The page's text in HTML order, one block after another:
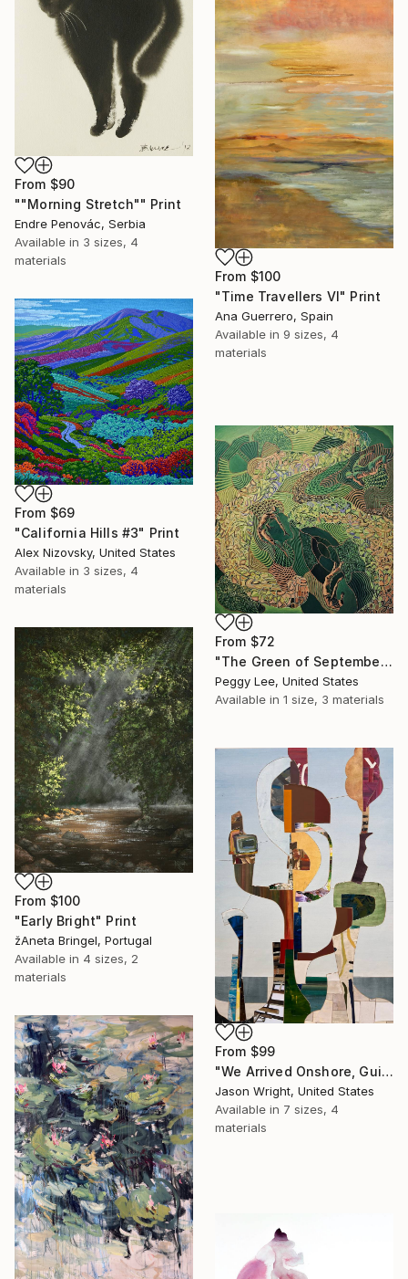
From $90
""Morning Stretch"" Print
Endre Penovác, Serbia
Available in 3 sizes, 4
materials
From $100
"Time Travellers VI" Print
Ana Guerrero, Spain
Available in 9 sizes, 4
materials
From $69
"California Hills #3" Print
Alex Nizovsky, United States
Available in 3 sizes, 4
materials
From $72
"The Green of September (TI)" Print
Peggy Lee, United States
Available in 1 size, 3 materials
From $100
"Early Bright" Print
žAneta Bringel, Portugal
Available in 4 sizes, 2
materials
From $99
"We Arrived Onshore, Guided by Dance" Print
Jason Wright, United States
Available in 7 sizes, 4
materials